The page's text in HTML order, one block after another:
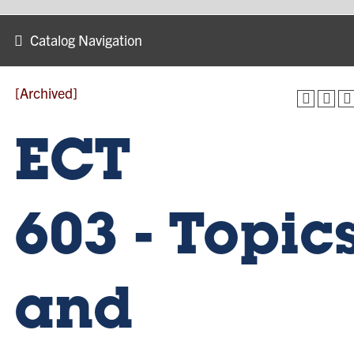
Catalog Navigation
[Archived]
ECT
603 -
and